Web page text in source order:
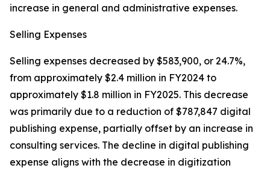
increase in general and administrative expenses.
Selling Expenses
Selling expenses decreased by $583,900, or 24.7%,
from approximately $2.4 million in FY2024 to
approximately $1.8 million in FY2025. This decrease
was primarily due to a reduction of $787,847 digital
publishing expense, partially offset by an increase in
consulting services. The decline in digital publishing
expense aligns with the decrease in digitization